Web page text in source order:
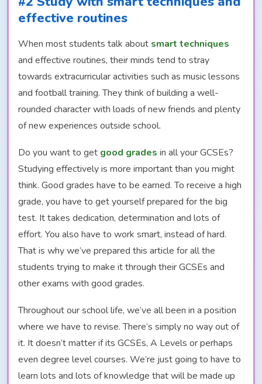
effective routines
When most students talk about smart techniques
and effective routines, their minds tend to stray
towards extracurricular activities such as music lessons
and football training. They think of building a well-
rounded character with loads of new friends and plenty
of new experiences outside school.
Do you want to get good grades in all your GCSEs?
Studying effectively is more important than you might
think. Good grades have to be earned. To receive a high
grade, you have to get yourself prepared for the big
test. It takes dedication, determination and lots of
effort. You also have to work smart, instead of hard.
That is why we’ve prepared this article for all the
students trying to make it through their GCSEs and
other exams with good grades.
Throughout our school life, we’ve all been in a position
where we have to revise. There’s simply no way out of
it. It doesn’t matter if its GCSEs, A Levels or perhaps
even degree level courses. We’re just going to have to
learn lots and lots of knowledge that will be made up